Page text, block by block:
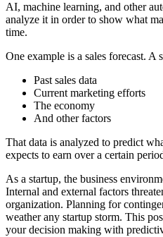
AI, machine learning, and other
analyze it in order to show what
time.
One example is a sales forecast.
Past sales data
Current marketing efforts
The economy
And other factors
That data is analyzed to predict
expects to earn over a certain
As a startup, the business
Internal and external factors
organization. Planning for
weather any startup storm. This
your decision making with